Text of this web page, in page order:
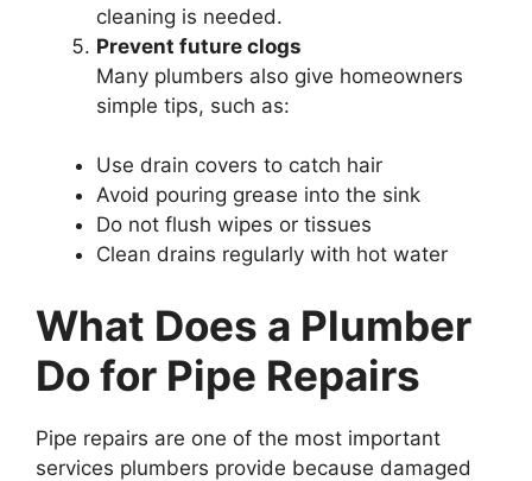
cleaning is needed.
Prevent future clogs
Many plumbers also give homeowners
simple tips, such as:
Use drain covers to catch hair
Avoid pouring grease into the sink
Do not flush wipes or tissues
Clean drains regularly with hot water
What Does a Plumber
Do for Pipe Repairs
Pipe repairs are one of the most important
services plumbers provide because damaged